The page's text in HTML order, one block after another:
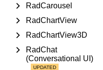
RadCarousel
RadChartView
RadChartView3D
RadChat
(Conversational UI)